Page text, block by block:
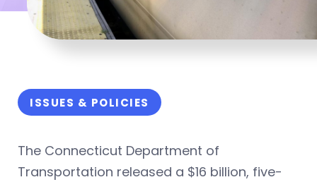
ISSUES & POLICIES
The Connecticut Department of
Transportation released a $16 billion, five-